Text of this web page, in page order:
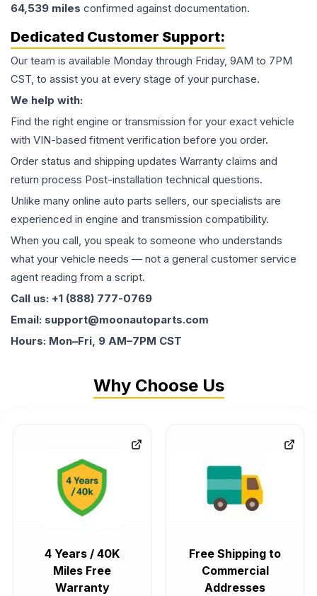
64,539 miles confirmed against documentation.
Dedicated Customer Support:
Our team is available Monday through Friday, 9AM to 7PM
CST, to assist you at every stage of your purchase.
We help with:
Find the right engine or transmission for your exact vehicle
with VIN-based fitment verification before you order.
Order status and shipping updates Warranty claims and
return process Post-installation technical questions.
Unlike many online auto parts sellers, our specialists are
experienced in engine and transmission compatibility.
When you call, you speak to someone who understands
what your vehicle needs — not a general customer service
agent reading from a script.
Call us: +1 (888) 777-0769
Email: support@moonautoparts.com
Hours: Mon–Fri, 9 AM–7PM CST
Why Choose Us
4 Years / 40K
Miles Free
Warranty
Free Shipping to
Commercial
Addresses